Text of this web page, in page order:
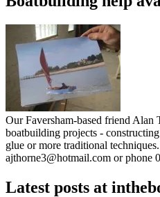
Our Faversham-based friend Alan
boatbuilding projects -
glue or more traditional
ajthorne3@hotmail.com or phone
Latest posts at